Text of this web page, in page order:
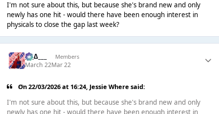
I'm not sure about this, but because she's brand new and only
newly has one hit - would there have been enough interest in
physicals to close the gap last week?
___∆___ Members
March 22Mar 22
On 22/03/2026 at 16:24, Jessie Where said:
I'm not sure about this, but because she's brand new and only